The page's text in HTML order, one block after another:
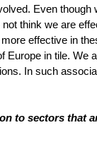
Even though
think we are
effective in
Europe in tile. We
In such
to sectors that